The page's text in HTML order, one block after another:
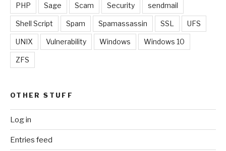
PHP Sage Scam Security sendmail
Shell Script Spam Spamassassin SSL UFS
UNIX Vulnerability Windows Windows 10
ZFS
OTHER STUFF
Log in
Entries feed